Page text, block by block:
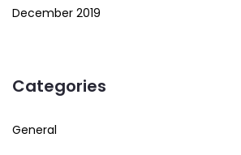
December 2019
Categories
General